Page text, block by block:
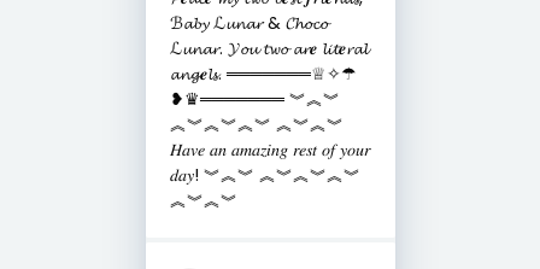
ℬ𝓪𝓫𝔂 ℒ𝓾𝓷𝓪𝓻 & 𝓒𝓱𝓸𝓬𝓸
ℒ𝓾𝓷𝓪𝓻. 𝓨𝓸𝓾 𝓽𝔀𝓸 𝓪𝓻𝒆 𝓵𝓲𝓽𝒆𝓻𝓪𝓵
𝓪𝓷𝓰𝒆𝓵𝓼. ═══════♕✧☂
❥♛═══════ ︾︽︾
︽︾︽︾︽︾ ︽︾︽︾
𝐻𝑎𝑣𝑒 𝑎𝑛 𝑎𝑚𝑎𝑧𝑖𝑛𝑔 𝑟𝑒𝑠𝑡 𝑜𝑓 𝑦𝑜𝑢𝑟
𝑑𝑎𝑦! ︾︽︾ ︽︾︽︾︽︾
︽︾︽︾